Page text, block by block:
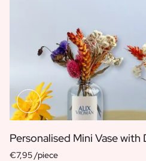
Personalised Mini Vase with
€7,95 /piece